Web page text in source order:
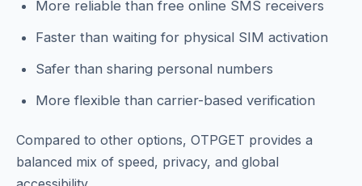
More reliable than free online SMS receivers
Faster than waiting for physical SIM activation
Safer than sharing personal numbers
More flexible than carrier-based verification
Compared to other options, OTPGET provides a
balanced mix of speed, privacy, and global